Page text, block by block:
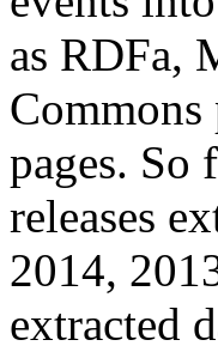
as RDFa,
pages. So
releases
2014,
extracted